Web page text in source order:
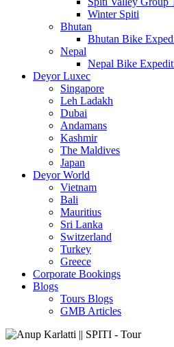
Winter Spiti
Bhutan
Bhutan Bike
Nepal
Nepal Bike
Deyor Luxec
Singapore
Leh Ladakh
Dubai
Andamans
Kashmir
The Maldives
Japan
Deyor World
Vietnam
Bali
Mauritius
Sri Lanka
Switzerland
Turkey
Greece
Corporate Bookings
Blogs
Tours Blogs
GMB Articles